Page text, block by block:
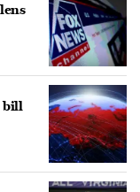
bill